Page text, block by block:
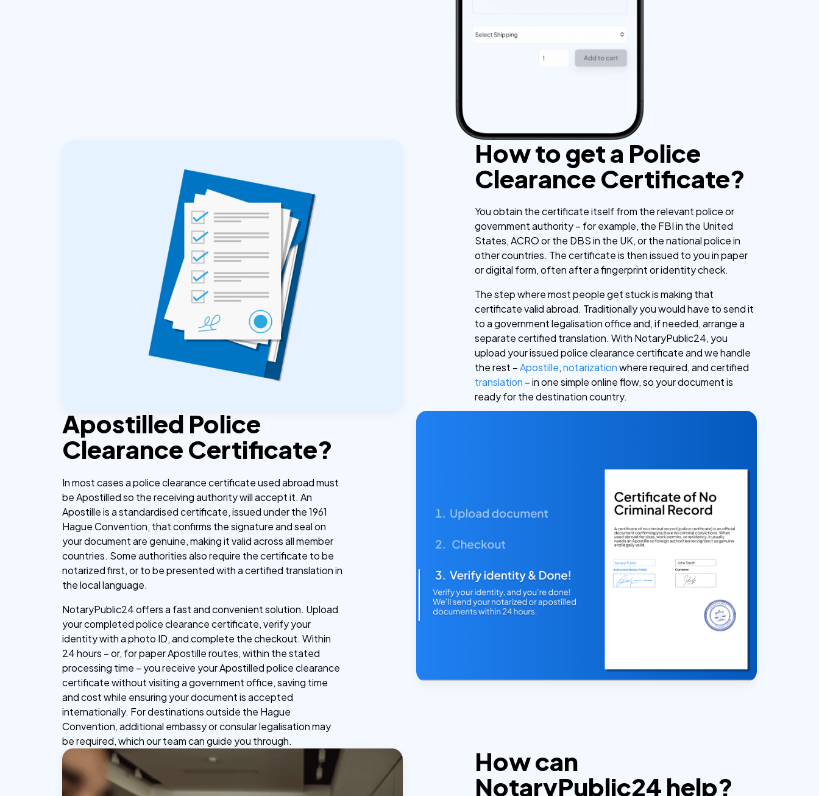
How to get a Police
Clearance Certificate?
You obtain the certificate itself from the relevant police or
government authority – for example, the FBI in the United
States, ACRO or the DBS in the UK, or the national police in
other countries. The certificate is then issued to you in paper
or digital form, often after a fingerprint or identity check.
The step where most people get stuck is making that
certificate valid abroad. Traditionally you would have to send it
to a government legalisation office and, if needed, arrange a
separate certified translation. With NotaryPublic24, you
upload your issued police clearance certificate and we handle
the rest –Apostille,notarizationwhere required, and certified
translation – in one simple online flow, so your document is
ready for the destination country.
Apostilled Police
Clearance Certificate?
In most cases a police clearance certificate used abroad must
be Apostilled so the receiving authority will accept it. An
Apostille is a standardised certificate, issued under the 1961
Hague Convention, that confirms the signature and seal on
your document are genuine, making it valid across all member
countries. Some authorities also require the certificate to be
notarized first, or to be presented with a certified translation in
the local language.
NotaryPublic24 offers a fast and convenient solution. Upload
your completed police clearance certificate, verify your
identity with a photo ID, and complete the checkout. Within
24 hours – or, for paper Apostille routes, within the stated
processing time – you receive your Apostilled police clearance
certificate without visiting a government office, saving time
and cost while ensuring your document is accepted
internationally. For destinations outside the Hague
Convention, additional embassy or consular legalisation may
be required, which our team can guide you through.
How can
NotaryPublic24 help?